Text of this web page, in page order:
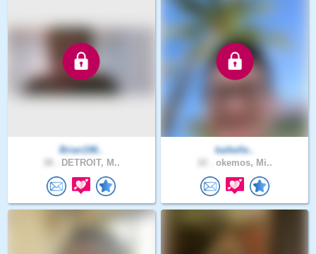
Brian198..
DETROIT, M..
kaikelle..
okemos, Mi..